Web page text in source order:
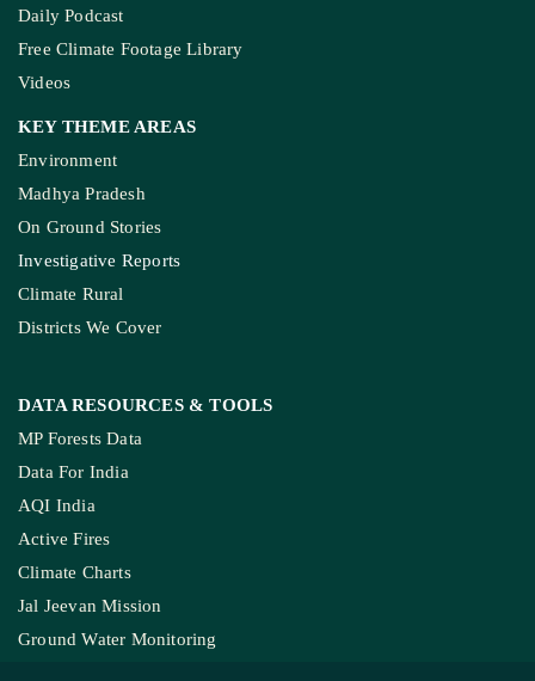
Daily Podcast
Free Climate Footage Library
Videos
KEY THEME AREAS
Environment
Madhya Pradesh
On Ground Stories
Investigative Reports
Climate Rural
Districts We Cover
DATA RESOURCES & TOOLS
MP Forests Data
Data For India
AQI India
Active Fires
Climate Charts
Jal Jeevan Mission
Ground Water Monitoring